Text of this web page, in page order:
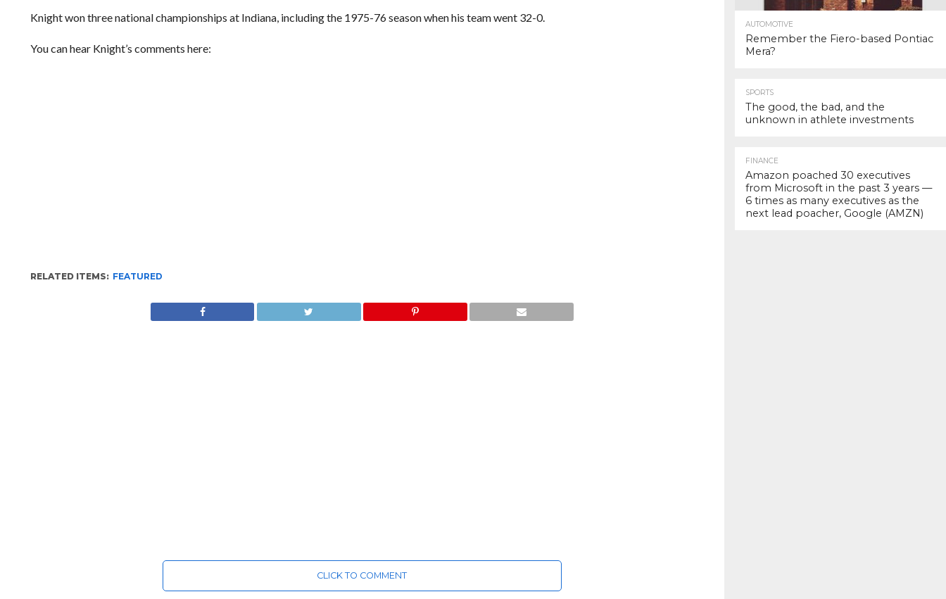
Knight won three national championships at Indiana, including the 1975-76 season when his team went 32-0.
You can hear Knight’s comments here:
RELATED ITEMS: FEATURED
CLICK TO COMMENT
AUTOMOTIVE
Remember the Fiero-based Pontiac
Mera?
SPORTS
The good, the bad, and the
unknown in athlete investments
FINANCE
Amazon poached 30 executives
from Microsoft in the past 3 years —
6 times as many executives as the
next lead poacher, Google (AMZN)